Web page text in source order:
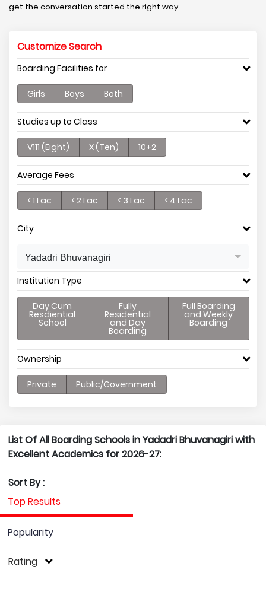
get the conversation started the right way.
Customize Search
Boarding Facilities for
Girls Boys Both
Studies up to Class
V111 (Eight) X (Ten) 10+2
Average Fees
< 1 Lac < 2 Lac < 3 Lac < 4 Lac
City
Yadadri Bhuvanagiri
Institution Type
Day Cum
Resdiential
School
Fully
Residential
and Day
Boarding
Full Boarding
and Weekly
Boarding
Ownership
Private Public/Government
List Of All Boarding Schools in Yadadri Bhuvanagiri with
Excellent Academics for 2026-27:
Sort By :
Top Results
Popularity
Rating